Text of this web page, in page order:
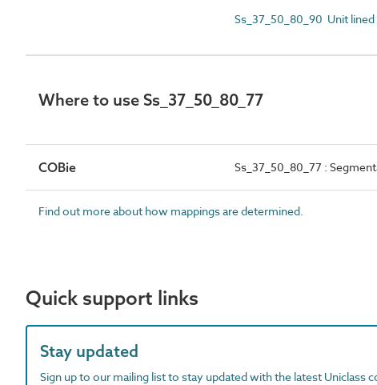
Ss_37_50_80_90 Unit
Where to use Ss_37_50_80_77
COBie Ss_37_50_80_77 :
Find out more about how mappings are determined.
Quick support links
Stay updated
Sign up to our mailing list to stay updated with the latest Uniclass